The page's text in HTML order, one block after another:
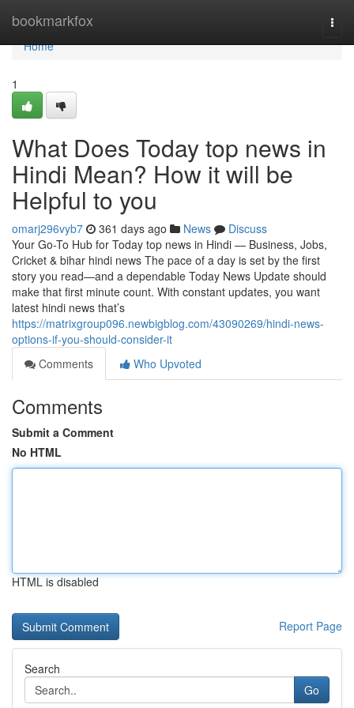
bookmarkfox
Home
Home
1
What Does Today top news in
Hindi Mean? How it will be
Helpful to you
omarj296vyb7 361 days ago News
Discuss
Your Go-To Hub for Today top news in Hindi — Business, Jobs,
Cricket & bihar hindi news The pace of a day is set by the first
story you read—and a dependable Today News Update should
make that first minute count. With constant updates, you want
latest hindi news that’s
https://matrixgroup096.newbigblog.com/43090269/hindi-news-
options-if-you-should-consider-it
Comments
Who Upvoted
Comments
Submit a Comment
No HTML
HTML is disabled
Report Page
Search
Go